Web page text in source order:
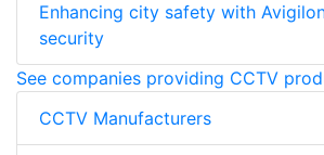
Enhancing city safety with
security
See companies providing CCTV
CCTV Manufacturers